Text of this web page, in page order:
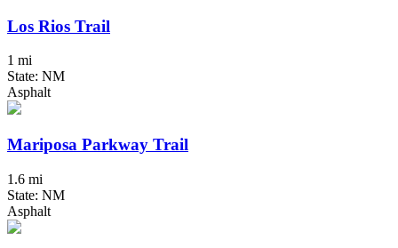
Los Rios Trail
1 mi
State: NM
Asphalt
Mariposa Parkway Trail
1.6 mi
State: NM
Asphalt